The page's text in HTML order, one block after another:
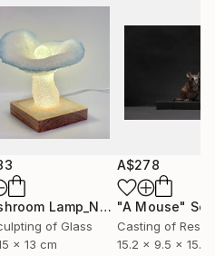
"Mushroom Lamp_No.4" Sculpture
of Glass
x 13 cm
A$278
"A Mouse"
Casting of Resin
15.2 x 9.5 x 15.2